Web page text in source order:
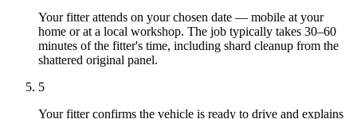
Your fitter attends on your chosen date — mobile at your
home or at a local workshop. The job typically takes 30–60
minutes of the fitter's time, including shard cleanup from the
shattered original panel.
5
Your fitter confirms the vehicle is ready to drive and explains